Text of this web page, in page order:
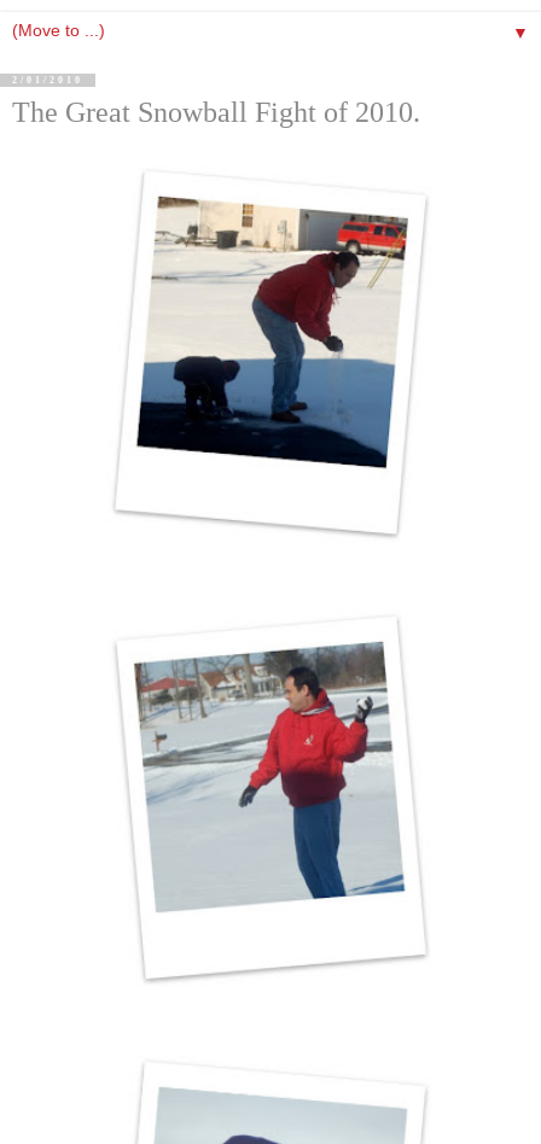
▼
2/01/2010
The Great Snowball Fight of 2010.